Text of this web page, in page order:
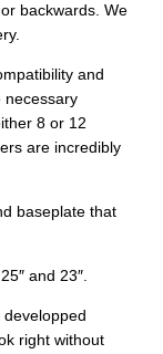
backwards. We
and
necessary
8 or 12
are incredibly
baseplate that
″ and 23″
right without